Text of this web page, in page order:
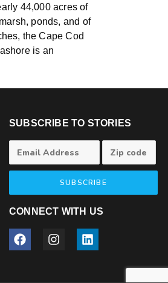
44,000 acres of
ponds, and of
the Cape Cod
is an
SUBSCRIBE TO STORIES
SUBSCRIBE
CONNECT WITH US